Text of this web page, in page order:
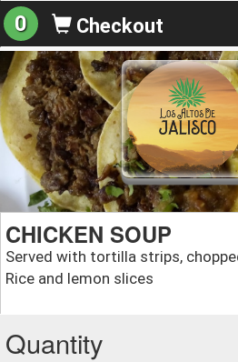
0 Checkout
CHICKEN SOUP
Served with tortilla strips,
Rice and lemon slices
Quantity